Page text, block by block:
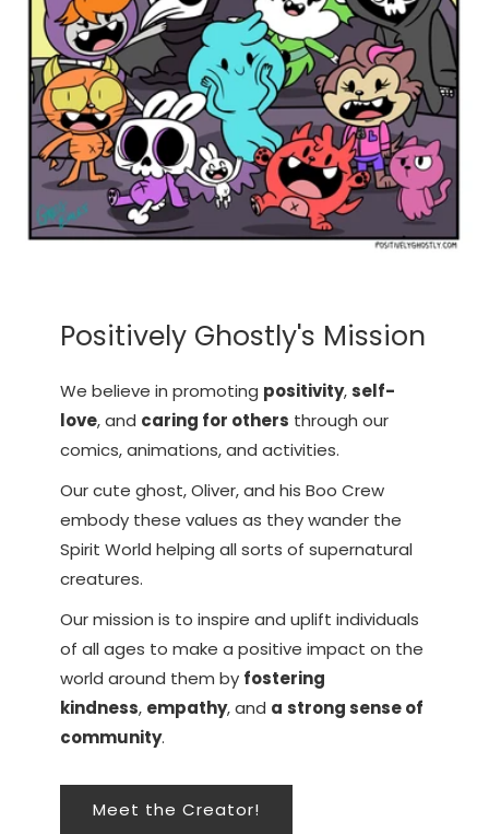
Positively Ghostly's Mission
We believe in promoting positivity,self-
love, and caring for others through our
comics, animations, and activities.
Our cute ghost, Oliver, and his Boo Crew
embody these values as they wander the
Spirit World helping all sorts of supernatural
creatures.
Our mission is to inspire and uplift individuals
of all ages to make a positive impact on the
world around them by fostering
kindness, empathy, and a strong sense of
community.
Meet the Creator!